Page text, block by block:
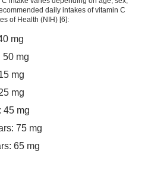
daily intakes of vitamin C
of Health (NIH) [6]:
mg
50 mg
mg
mg
45 mg
75 mg
65 mg